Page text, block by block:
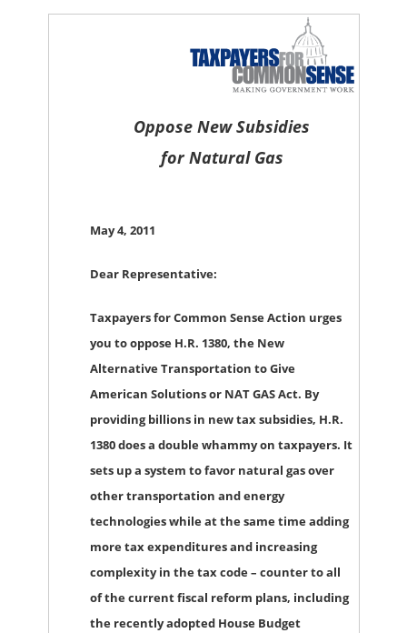
Oppose New Subsidies
forNatural Gas
May 4, 2011
Dear Representative:
Taxpayers for Common Sense Action urges
you to oppose H.R. 1380, the New
Alternative Transportation to Give
American Solutions or NAT GAS Act. By
providing billions in new tax subsidies, H.R.
1380 does a double whammy on taxpayers. It
sets up a system to favor natural gas over
other transportation and energy
technologies while at the same time adding
more tax expenditures and increasing
complexity in the tax code – counter to all
of the current fiscal reform plans, including
the recently adopted House Budget